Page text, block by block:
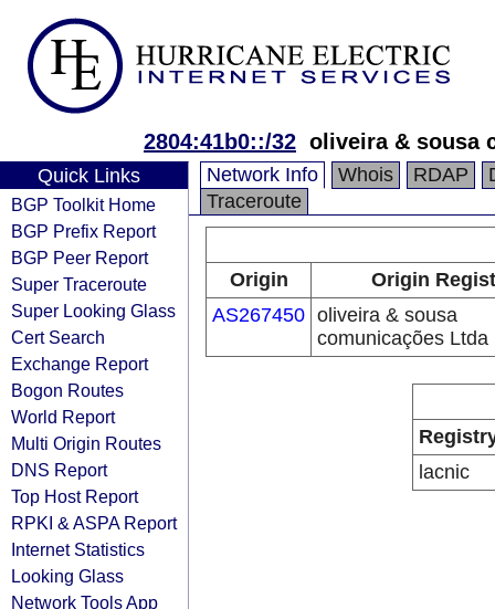
2804:41b0::/32 oliveira & sousa
Quick Links
BGP Toolkit Home
BGP Prefix Report
BGP Peer Report
Super Traceroute
Super Looking Glass
Cert Search
Exchange Report
Bogon Routes
World Report
Multi Origin Routes
DNS Report
Top Host Report
RPKI & ASPA Report
Internet Statistics
Looking Glass
Network Tools App
Network Info Whois RDAP
Traceroute
Origin
Origin
AS267450 oliveira & sousa
comunicações Ltda
lacnic